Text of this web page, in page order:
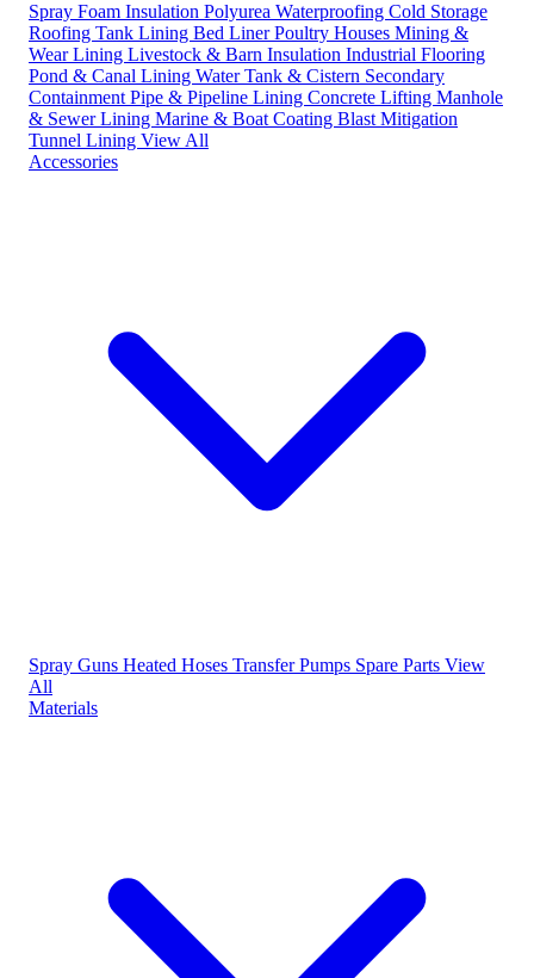
Spray Foam Insulation Polyurea Waterproofing Cold Storage
Roofing Tank Lining Bed LinerPoultry Houses Mining &
Wear Lining Livestock & Barn Insulation Industrial Flooring
Pond & Canal Lining Water Tank & Cistern Secondary
Containment Pipe & Pipeline Lining Concrete Lifting Manhole
& Sewer Lining Marine & Boat Coating Blast Mitigation
Tunnel Lining View All
Accessories
Spray Guns Heated Hoses Transfer Pumps Spare Parts View
All
Materials